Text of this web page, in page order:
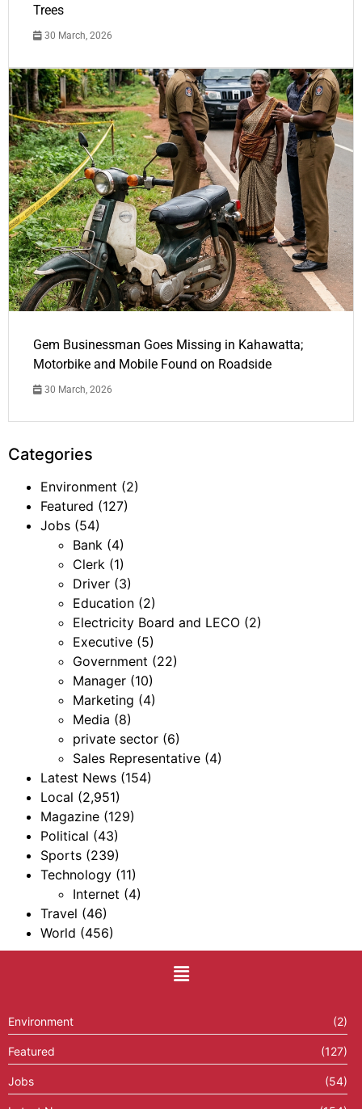
Trees
30 March, 2026
Gem Businessman Goes Missing in Kahawatta;
Motorbike and Mobile Found on Roadside
30 March, 2026
Categories
Environment (2)
Featured (127)
Jobs (54)
Bank (4)
Clerk (1)
Driver (3)
Education (2)
Electricity Board and LECO (2)
Executive (5)
Government (22)
Manager (10)
Marketing (4)
Media (8)
private sector (6)
Sales Representative (4)
Latest News (154)
Local (2,951)
Magazine (129)
Political (43)
Sports (239)
Technology (11)
Internet (4)
Travel (46)
World (456)
Environment (2)
Featured (127)
Jobs (54)